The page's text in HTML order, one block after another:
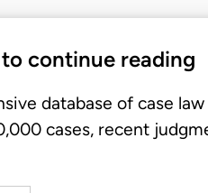
continue reading
database of case
cases, recent